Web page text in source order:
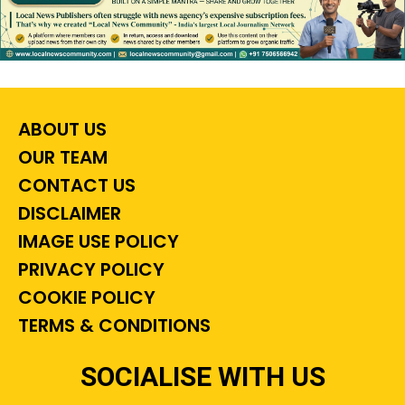
ABOUT US
OUR TEAM
CONTACT US
DISCLAIMER
IMAGE USE POLICY
PRIVACY POLICY
COOKIE POLICY
TERMS & CONDITIONS
SOCIALISE WITH US